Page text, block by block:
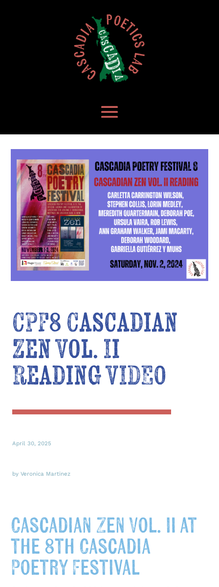
CPF8 Cascadian
Zen Vol. II
Reading VIDEO
April 30, 2025
by Veronica Martinez
Cascadian Zen Vol. II at
the 8th Cascadia
Poetry Festival